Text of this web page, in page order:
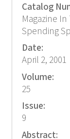
Catalog
Magazine
Spending
Date:
April 2, 2001
Volume:
25
Issue:
9
Abstract: